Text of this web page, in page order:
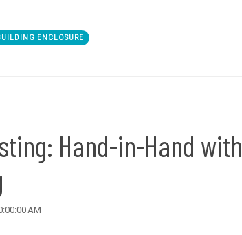
ENCLOSURE
Hand-in-Hand with
AM